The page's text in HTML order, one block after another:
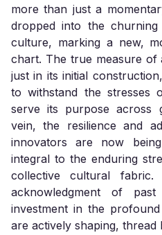
more than just a
dropped into the
culture, marking a new,
chart. The true measure of
just in its initial
to withstand the stresses
serve its purpose across
vein, the resilience and
innovators are now
integral to the enduring
collective cultural
acknowledgment of
investment in the
are actively shaping, thread